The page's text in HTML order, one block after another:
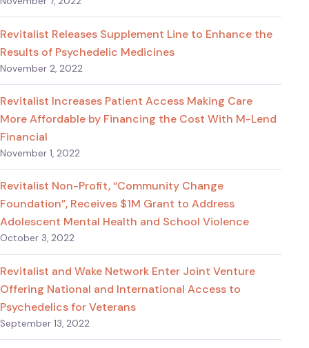
Revitalist Releases Supplement Line to Enhance the
Results of Psychedelic Medicines
November 2, 2022
Revitalist Increases Patient Access Making Care
More Affordable by Financing the Cost With M-Lend
Financial
November 1, 2022
Revitalist Non-Profit, “Community Change
Foundation”, Receives $1M Grant to Address
Adolescent Mental Health and School Violence
October 3, 2022
Revitalist and Wake Network Enter Joint Venture
Offering National and International Access to
Psychedelics for Veterans
September 13, 2022